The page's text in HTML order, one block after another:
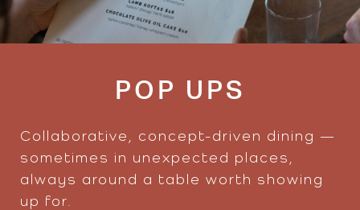
POP UPS
Collaborative, concept-driven dining —
sometimes in unexpected places,
always around a table worth showing
up for.